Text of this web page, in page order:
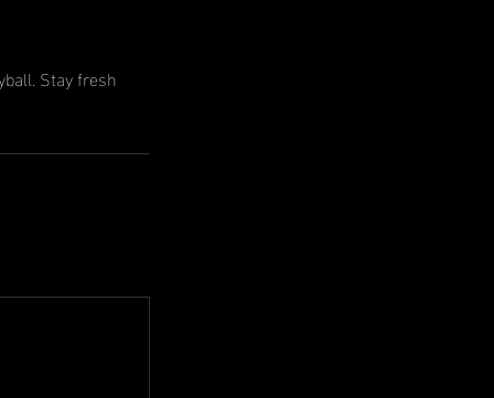
Stay fresh